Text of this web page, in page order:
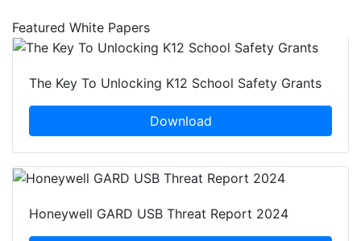
Featured White Papers
The Key To Unlocking K12 School Safety Grants
Download
Honeywell GARD USB Threat Report 2024